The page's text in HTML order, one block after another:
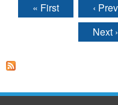
Pages
« First ‹
Next ›